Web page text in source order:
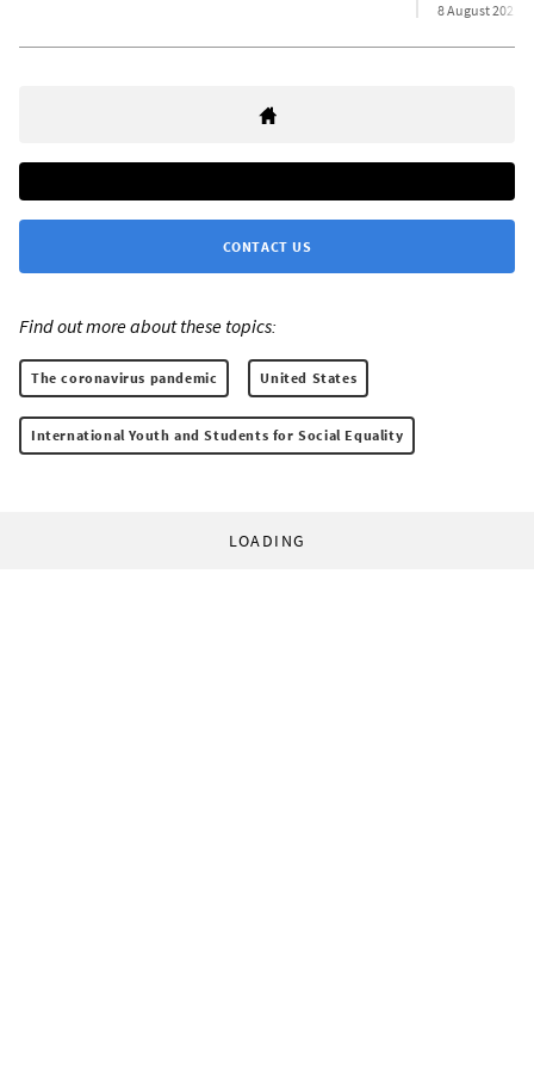
8 August 2021
CONTACT US
Find out more about these topics:
The coronavirus pandemic United States
International Youth and Students for Social Equality
LOADING